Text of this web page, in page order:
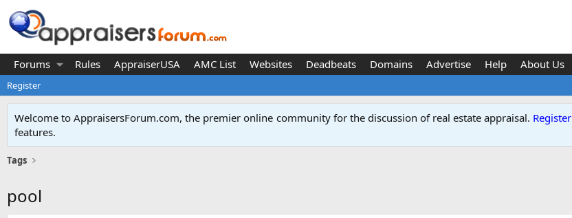
Forums Rules AppraiserUSA AMC List Websites Deadbeats Domains Advertise Help About Us
Register
Welcome to AppraisersForum.com, the premier online community for the discussion of real estate appraisal. Register
features.
Tags
pool